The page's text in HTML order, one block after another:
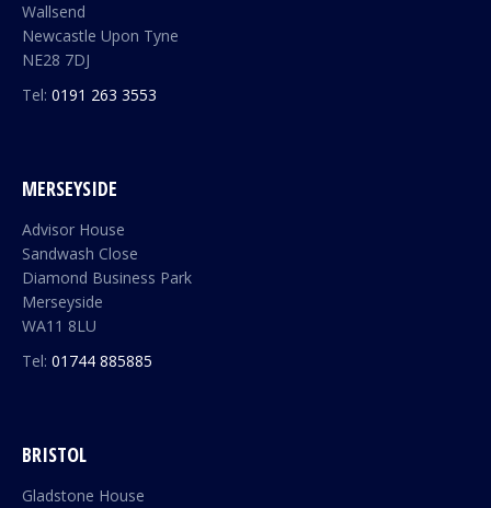
Wallsend
Newcastle Upon Tyne
NE28 7DJ
Tel: 0191 263 3553
MERSEYSIDE
Advisor House
Sandwash Close
Diamond Business Park
Merseyside
WA11 8LU
Tel: 01744 885885
BRISTOL
Gladstone House